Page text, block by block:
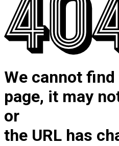
We cannot
page, it may
or
the URL has